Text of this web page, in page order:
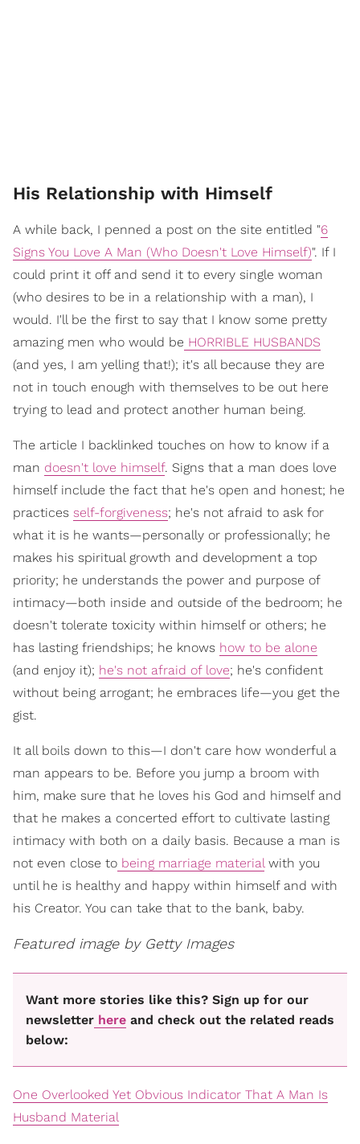
His Relationship with Himself
A while back, I penned a post on the site entitled "6
Signs You Love A Man (Who Doesn't Love Himself)". If I
could print it off and send it to every single woman
(who desires to be in a relationship with a man), I
would. I'll be the first to say that I know some pretty
amazing men who would be HORRIBLE HUSBANDS
(and yes, I am yelling that!); it's all because they are
not in touch enough with themselves to be out here
trying to lead and protect another human being.
The article I backlinked touches on how to know if a
man doesn't love himself. Signs that a man does love
himself include the fact that he's open and honest; he
practices self-forgiveness; he's not afraid to ask for
what it is he wants—personally or professionally; he
makes his spiritual growth and development a top
priority; he understands the power and purpose of
intimacy—both inside and outside of the bedroom; he
doesn't tolerate toxicity within himself or others; he
has lasting friendships; he knows how to be alone
(and enjoy it); he's not afraid of love; he's confident
without being arrogant; he embraces life—you get the
gist.
It all boils down to this—I don't care how wonderful a
man appears to be. Before you jump a broom with
him, make sure that he loves his God and himself and
that he makes a concerted effort to cultivate lasting
intimacy with both on a daily basis. Because a man is
not even close to being marriage materialwith you
until he is healthy and happy within himself and with
his Creator. You can take that to the bank, baby.
Featured image by Getty Images
Want more stories like this? Sign up for our
newsletter here and check out the related reads
below:
One Overlooked Yet Obvious Indicator That A Man Is
Husband Material